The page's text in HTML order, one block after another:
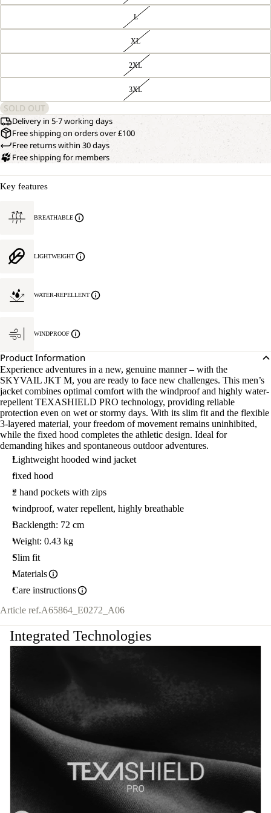
L
XL
2XL
3XL
SOLD OUT
Delivery in 5-7 working days
Free shipping on orders over £100
Free returns within 30 days
Free shipping for members
Key features
BREATHABLE
LIGHTWEIGHT
WATER-REPELLENT
WINDPROOF
Product Information
Experience adventures in a new, genuine manner – with the
SKYVAIL JKT M, you are ready to face new challenges. This men’s
jacket combines optimal comfort with the windproof and highly water-
repellent TEXASHIELD PRO technology, providing reliable
protection even on wet or stormy days. With its slim fit and the flexible
3-layered material, your freedom of movement remains uninhibited,
while the fixed hood completes the athletic design. Ideal for
demanding hikes and spontaneous outdoor adventures.
Lightweight hooded wind jacket
fixed hood
2 hand pockets with zips
windproof, water repellent, highly breathable
Backlength: 72 cm
Weight: 0.43 kg
Slim fit
Materials
Care instructions
Article ref.A65864_E0272_A06
Integrated Technologies